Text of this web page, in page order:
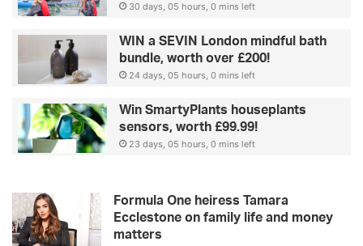
30 days, 05 hours, 0 mins left
WIN a SEVIN London mindful bath
bundle, worth over £200!
24 days, 05 hours, 0 mins left
Win SmartyPlants houseplants
sensors, worth £99.99!
23 days, 05 hours, 0 mins left
Formula One heiress Tamara
Ecclestone on family life and money
matters